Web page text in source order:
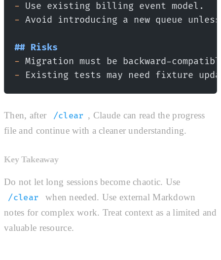
- Use existing billing event model.
- Avoid introducing a new queue
## Risks
- Migration must be backward-
- Existing tests may need fixture
Then, after /clear , Claude can read the progress
file and continue with a cleaner understanding.
Key Takeaway
Do not let long sessions become chaotic. Use
/clear
when needed. Use external Markdown
notes for complex work. Treat context as a limited and
valuable resource.